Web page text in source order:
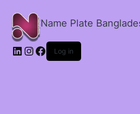
Name Plate
LinkedIn
Instagram
Facebook
Log in